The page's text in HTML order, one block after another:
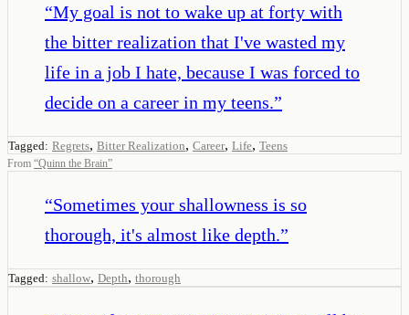
“My goal is not to wake up at forty with
the bitter realization that I've wasted my
life in a job I hate, because I was forced to
decide on a career in my teens.”
Tagged: Regrets, Bitter Realization, Career, Life, Teens
From “Quinn the Brain”
“Sometimes your shallowness is so
thorough, it's almost like depth.”
Tagged: shallow, Depth, thorough